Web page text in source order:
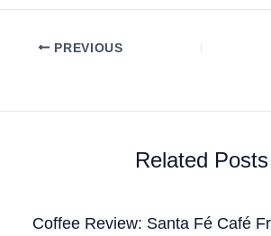
PREVIOUS
Related Posts
Coffee Review: Santa Fé Café